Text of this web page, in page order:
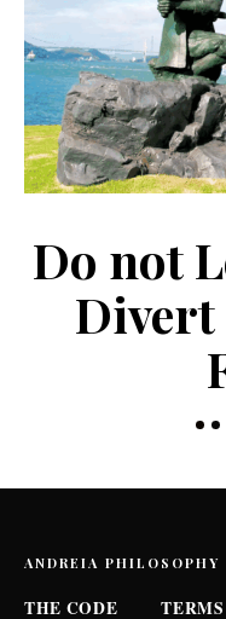
Do not
Divert
ANDREIA PHILOSOPHY
THE CODE TERMS